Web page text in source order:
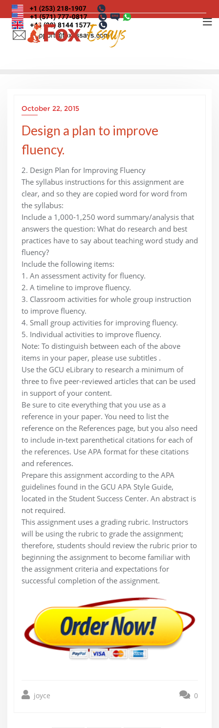
Skip
to
content
October 22, 2015
Design a plan to improve
fluency.
2. Design Plan for Improving Fluency
The syllabus instructions for this assignment are
clear, and so they are copied word for word from
the syllabus:
Include a 1,000-1,250 word summary/analysis that
answers the question: What do research and best
practices have to say about teaching word study and
fluency?
Include the following items:
1. An assessment activity for fluency.
2. A timeline to improve fluency.
3. Classroom activities for whole group instruction
to improve fluency.
4. Small group activities for improving fluency.
5. Individual activities to improve fluency.
Note: To distinguish between each of the above
items in your paper, please use subtitles .
Use the GCU eLibrary to research a minimum of
three to five peer-reviewed articles that can be used
in support of your content.
Be sure to cite everything that you use as a
reference in your paper. You need to list the
reference on the References page, but you also need
to include in-text parenthetical citations for each of
the references. Use APA format for these citations
and references.
Prepare this assignment according to the APA
guidelines found in the GCU APA Style Guide,
located in the Student Success Center. An abstract is
not required.
This assignment uses a grading rubric. Instructors
will be using the rubric to grade the assignment;
therefore, students should review the rubric prior to
beginning the assignment to become familiar with
the assignment criteria and expectations for
successful completion of the assignment.
joyce 0